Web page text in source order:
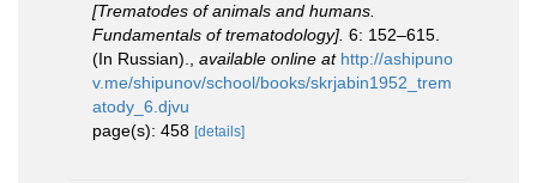
[Trematodes of animals and humans.
Fundamentals of trematodology]. 6: 152–615.
(In Russian).
available online at http://ashipuno
v.me/shipunov/school/books/skrjabin1952_trem
atody_6.djvu
page(s): 458 [details]